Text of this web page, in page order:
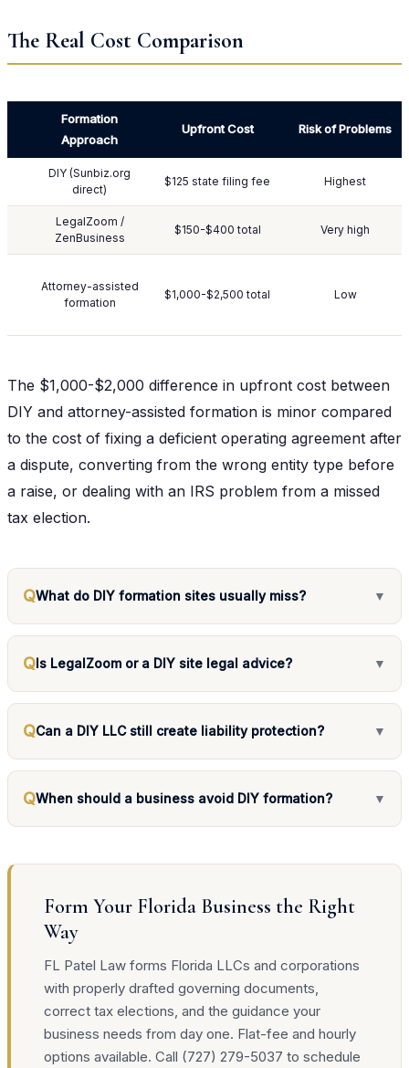
The Real Cost Comparison
Formation
Approach
Upfront Cost Risk of Problems
DIY (Sunbiz.org
direct)
$125 state filing fee Highest
LegalZoom /
ZenBusiness
$150-$400 total Very high
Attorney-assisted
formation
$1,000-$2,500 total Low
The $1,000-$2,000 difference in upfront cost between
DIY and attorney-assisted formation is minor compared
to the cost of fixing a deficient operating agreement after
a dispute, converting from the wrong entity type before
a raise, or dealing with an IRS problem from a missed
tax election.
QWhat do DIY formation sites usually miss? ▼
QIs LegalZoom or a DIY site legal advice? ▼
QCan a DIY LLC still create liability protection? ▼
QWhen should a business avoid DIY formation? ▼
Form Your Florida Business the Right
Way
FL Patel Law forms Florida LLCs and corporations
with properly drafted governing documents,
correct tax elections, and the guidance your
business needs from day one. Flat-fee and hourly
options available. Call (727) 279-5037 to schedule